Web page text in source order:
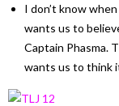
I don’t know
wants us to
Captain Phasma.
wants us to think